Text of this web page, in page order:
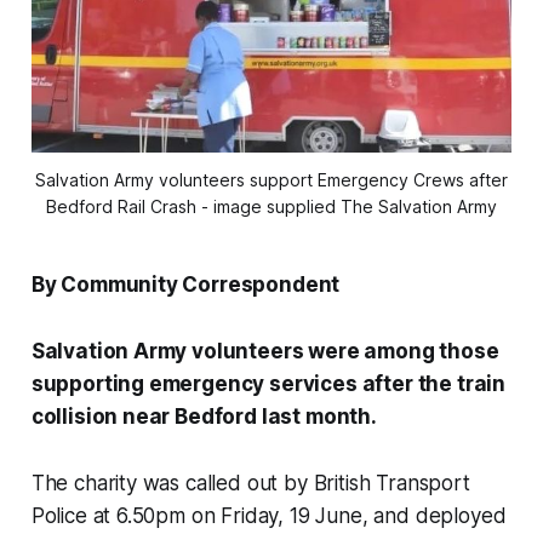
Salvation Army volunteers support Emergency Crews after
Bedford Rail Crash - image supplied The Salvation Army
By Community Correspondent
Salvation Army volunteers were among those
supporting emergency services after the train
collision near Bedford last month.
The charity was called out by British Transport
Police at 6.50pm on Friday, 19 June, and deployed